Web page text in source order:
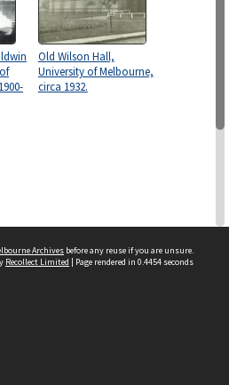
Old Wilson Hall,
University of Melbourne,
circa 1932.
Archives before any reuse if you are unsure.
Recollect Limited | Page rendered in 0.4454 seconds